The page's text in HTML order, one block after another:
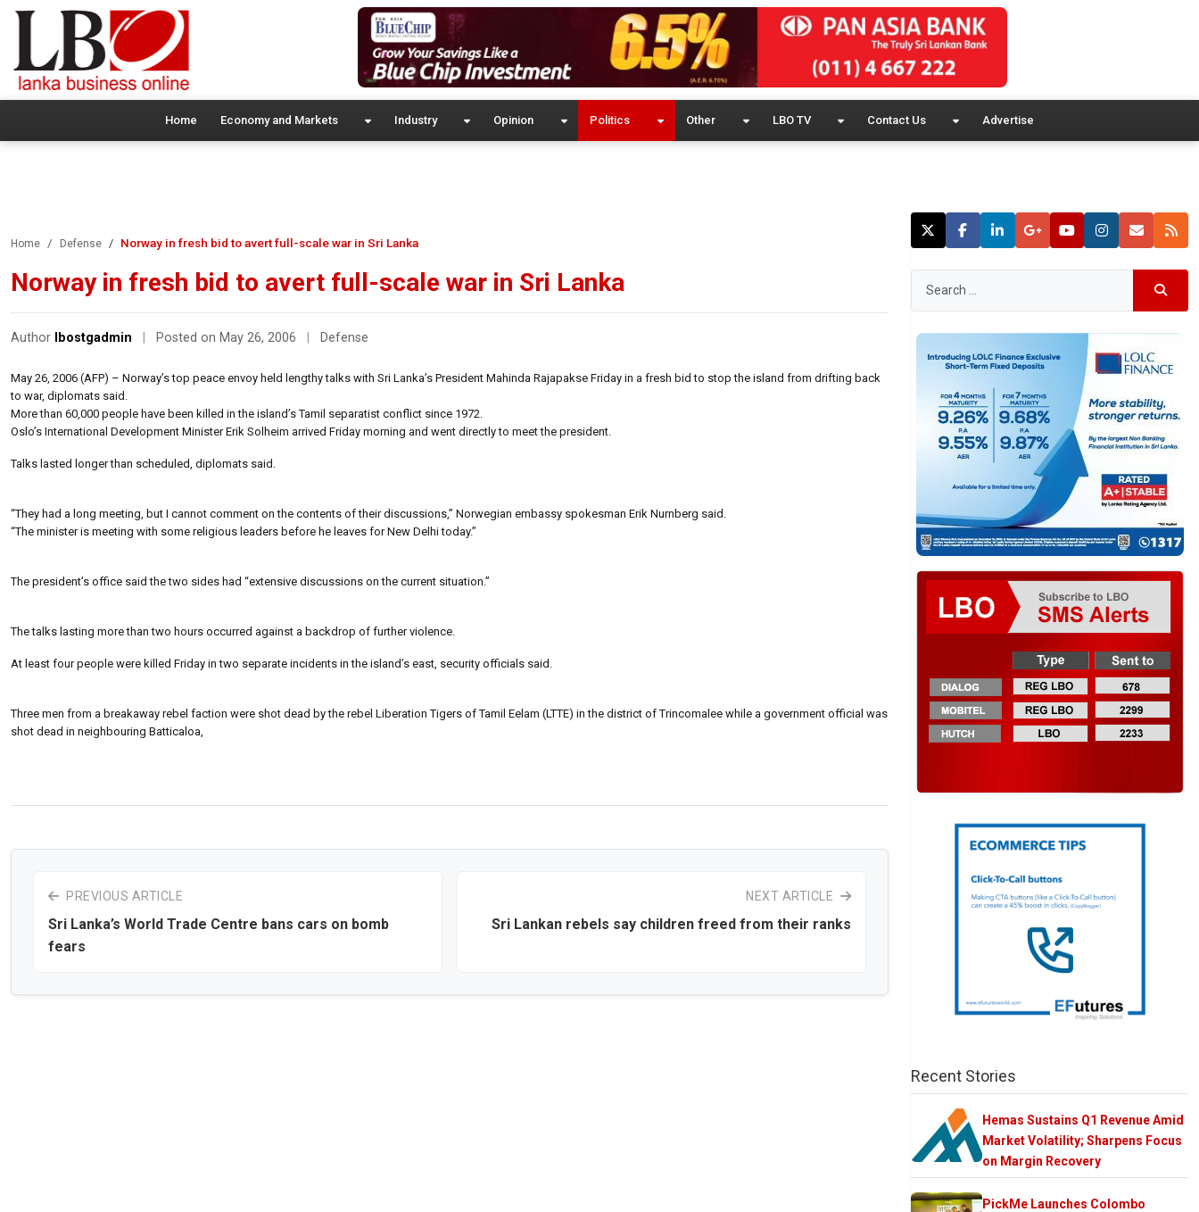
Home Economy and Markets Industry Opinion Politics Other LBO TV Contact Us Advertise
Home Defense Norway in fresh bid to avert full-scale war in Sri Lanka
Norway in fresh bid to avert full-scale war in Sri Lanka
Author lbostgadmin Posted on May 26, 2006 Defense
May 26, 2006 (AFP) – Norway’s top peace envoy held lengthy talks with Sri Lanka’s President Mahinda Rajapakse Friday in a fresh bid to stop the island from drifting back
to war, diplomats said.
More than 60,000 people have been killed in the island’s Tamil separatist conflict since 1972.
Oslo’s International Development Minister Erik Solheim arrived Friday morning and went directly to meet the president.
Talks lasted longer than scheduled, diplomats said.
“They had a long meeting, but I cannot comment on the contents of their discussions,” Norwegian embassy spokesman Erik Nurnberg said.
“The minister is meeting with some religious leaders before he leaves for New Delhi today.”
The president’s office said the two sides had “extensive discussions on the current situation.”
The talks lasting more than two hours occurred against a backdrop of further violence.
At least four people were killed Friday in two separate incidents in the island’s east, security officials said.
Three men from a breakaway rebel faction were shot dead by the rebel Liberation Tigers of Tamil Eelam (LTTE) in the district of Trincomalee while a government official was
shot dead in neighbouring Batticaloa,
PREVIOUS ARTICLE
Sri Lanka’s World Trade Centre bans cars on bomb
fears
NEXT ARTICLE
Sri Lankan rebels say children freed from their ranks
Recent Stories
Hemas Sustains Q1 Revenue Amid
Market Volatility; Sharpens Focus
on Margin Recovery
PickMe Launches Colombo